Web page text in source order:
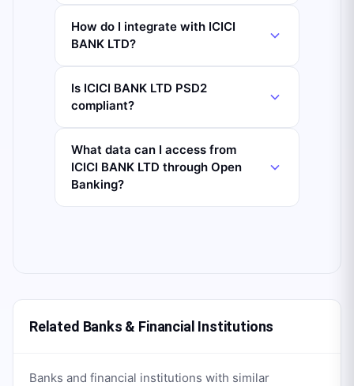
How do I integrate with ICICI
BANK LTD?
Is ICICI BANK LTD PSD2
compliant?
What data can I access from
ICICI BANK LTD through Open
Banking?
Related Banks & Financial Institutions
Banks and financial institutions with similar